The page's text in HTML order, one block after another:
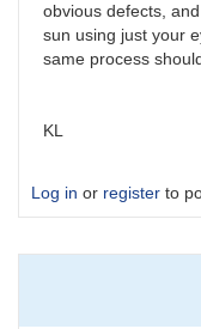
obvious defects,
sun using just your
same process
KL
Log in or register to